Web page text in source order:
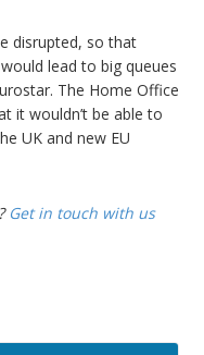
disrupted, so that
lead to big queues
The Home Office
it wouldn’t be able to
UK and new EU
Get in touch with us